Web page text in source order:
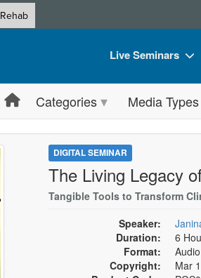
Rehab
Live Seminars
Live Video Webinar
Summits &
Retreats, Cruises &
What's New
Train Your
Group Sales
Categories Media Types
DIGITAL SEMINAR
The Living Legacy
Tangible Tools to Transform
Speaker:
Duration:
6
Format:
Copyright:
Mar